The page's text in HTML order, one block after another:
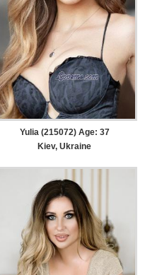
Yulia (215072) Age: 37
Kiev, Ukraine